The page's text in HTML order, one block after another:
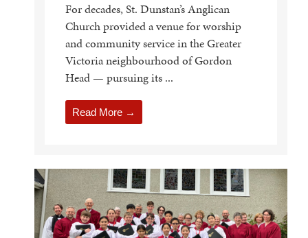
For decades, St. Dunstan’s Anglican
Church provided a venue for worship
and community service in the Greater
Victoria neighbourhood of Gordon
Head — pursuing its ...
Read More →